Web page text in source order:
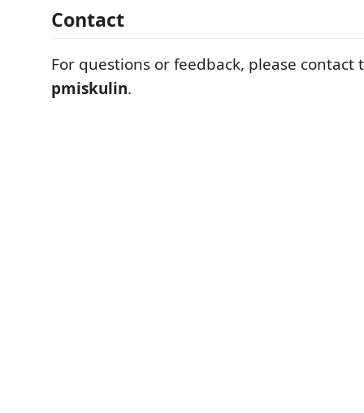
Contact
For questions or feedback, please contact
pmiskulin.